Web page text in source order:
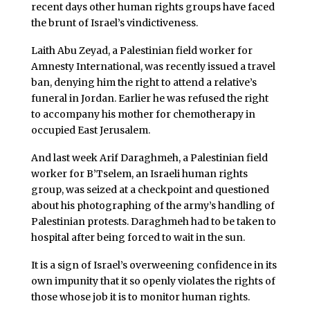
recent days other human rights groups have faced
the brunt of Israel’s vindictiveness.
Laith Abu Zeyad, a Palestinian field worker for
Amnesty International, was recently issued a travel
ban, denying him the right to attend a relative’s
funeral in Jordan. Earlier he was refused the right
to accompany his mother for chemotherapy in
occupied East Jerusalem.
And last week Arif Daraghmeh, a Palestinian field
worker for B’Tselem, an Israeli human rights
group, was seized at a checkpoint and questioned
about his photographing of the army’s handling of
Palestinian protests. Daraghmeh had to be taken to
hospital after being forced to wait in the sun.
It is a sign of Israel’s overweening confidence in its
own impunity that it so openly violates the rights of
those whose job it is to monitor human rights.